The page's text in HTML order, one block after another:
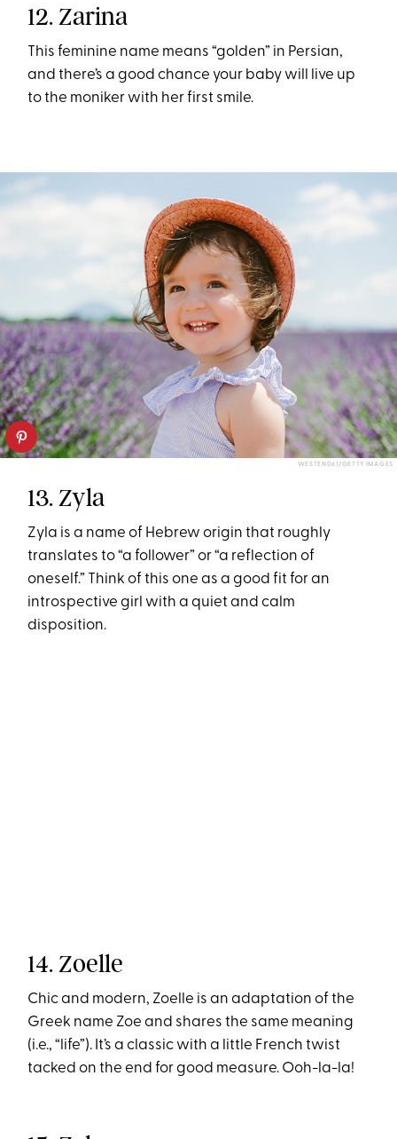
12. Zarina
This feminine name means “golden” in Persian,
and there’s a good chance your baby will live up
to the moniker with her first smile.
WESTEND61/GETTY IMAGES
13. Zyla
Zyla is a name of Hebrew origin that roughly
translates to “a follower” or “a reflection of
oneself.” Think of this one as a good fit for an
introspective girl with a quiet and calm
disposition.
14. Zoelle
Chic and modern, Zoelle is an adaptation of the
Greek name Zoe and shares the same meaning
(i.e., “life”). It’s a classic with a little French twist
tacked on the end for good measure. Ooh-la-la!